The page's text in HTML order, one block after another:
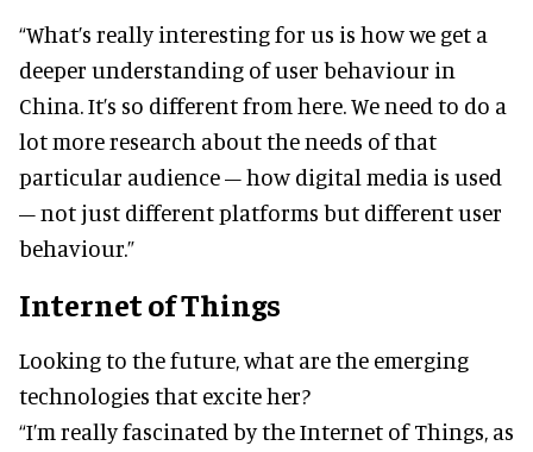
“What’s really interesting for us is how we get a
deeper understanding of user behaviour in
China. It’s so different from here. We need to do a
lot more research about the needs of that
particular audience – how digital media is used
– not just different platforms but different user
behaviour.”
Internet of Things
Looking to the future, what are the emerging
technologies that excite her?
“I’m really fascinated by the Internet of Things, as